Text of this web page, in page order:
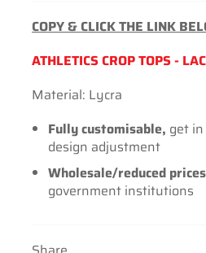
COPY & CLICK THE LINK
ATHLETICS CROP TOPS -
Material: Lycra
Fully customisable, get
design adjustment
Wholesale/reduced
government institutions